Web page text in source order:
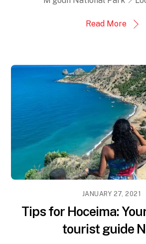
Read More
JANUARY 27, 2021
Tips for Hoceima:
tourist guide N